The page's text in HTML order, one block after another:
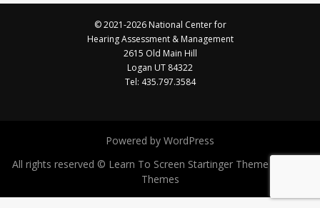
© 2021-2026 National Center for
Hearing Assessment & Management
2615 Old Main Hill
Logan UT 84322
Tel: 435.797.3584
Powered by WordPress
All rights reserved © Learn To Screen Startinger Theme by Seos
Themes